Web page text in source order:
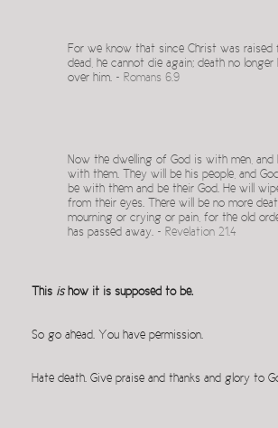
For we know that since Christ was raised
dead, he cannot die again; death no longer
over him. ~ Romans 6.9
Now the dwelling of God is with men, and
with them. They will be his people, and
be with them and be their God. He will
from their eyes. There will be no more
mourning or crying or pain, for the old
has passed away. ~ Revelation 21.4
This ishow it is supposed to be.
So go ahead. You have permission.
Hate death. Give praise and thanks and glory to